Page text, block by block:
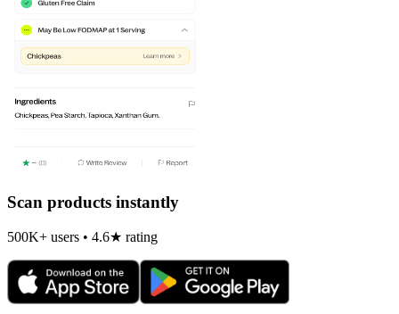
Scan products instantly
500K+ users • 4.6★ rating